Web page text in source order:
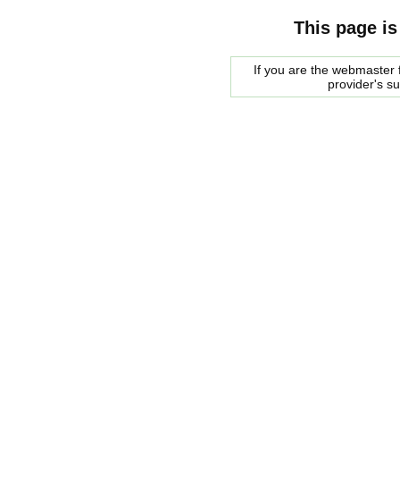
This page
If you are the
provider's